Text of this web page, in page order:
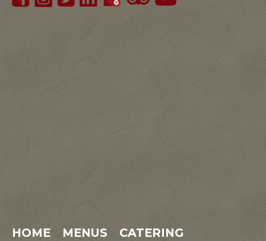
HOME MENUS
CATERING